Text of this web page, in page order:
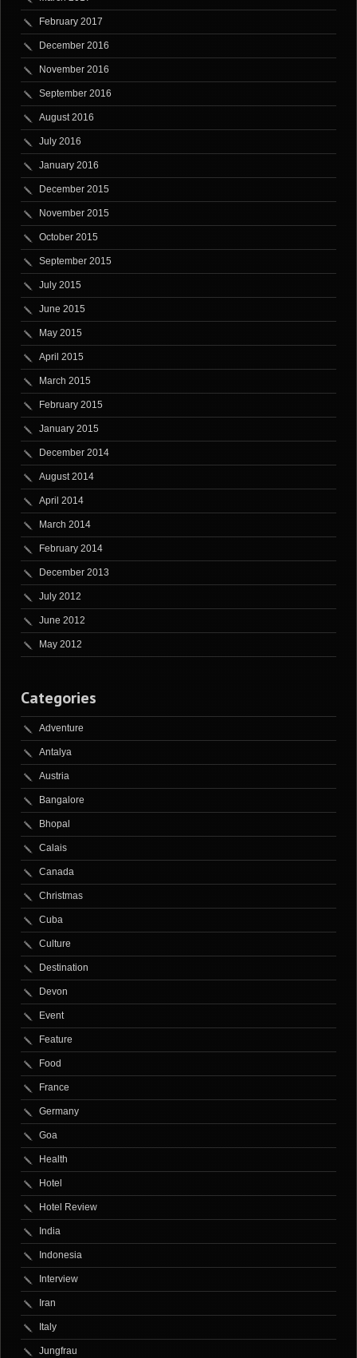
February 2017
December 2016
November 2016
September 2016
August 2016
July 2016
January 2016
December 2015
November 2015
October 2015
September 2015
July 2015
June 2015
May 2015
April 2015
March 2015
February 2015
January 2015
December 2014
August 2014
April 2014
March 2014
February 2014
December 2013
July 2012
June 2012
May 2012
Categories
Adventure
Antalya
Austria
Bangalore
Bhopal
Calais
Canada
Christmas
Cuba
Culture
Destination
Devon
Event
Feature
Food
France
Germany
Goa
Health
Hotel
Hotel Review
India
Indonesia
Interview
Iran
Italy
Jungfrau